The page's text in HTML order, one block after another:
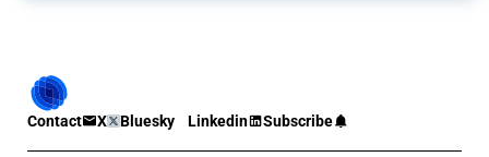
Contact X Bluesky Linkedin Subscribe